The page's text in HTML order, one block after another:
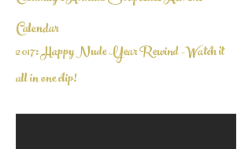
Calendar
2017: Happy Nude Year Rewind -Watch it
all in one clip!